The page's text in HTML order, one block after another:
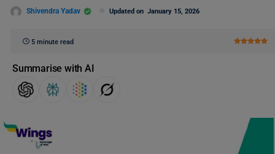
Shivendra Yadav Updated on January 15, 2026
5 minute read
Summarise with AI